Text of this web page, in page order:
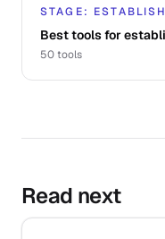
STAGE:
Best tools for
50tools
Read next